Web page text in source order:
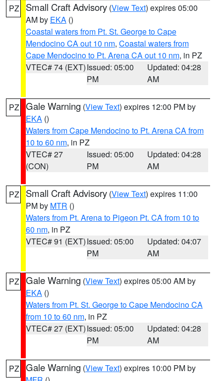
PZ Small Craft Advisory (View Text) expires 05:00
AM by EKA ()
Coastal waters from Pt. St. George to Cape
Mendocino CA out 10 nm, Coastal waters from
Cape Mendocino to Pt. Arena CA out 10 nm, in PZ
VTEC# 74 (EXT)Issued: 05:00
PM
Updated: 04:28
AM
PZ Gale Warning (View Text) expires 12:00 PM by
EKA ()
Waters from Cape Mendocino to Pt. Arena CA from
10 to 60 nm, in PZ
VTEC# 27
(CON)
Issued: 05:00
PM
Updated: 04:28
AM
PZ Small Craft Advisory (View Text) expires 11:00
PM by MTR ()
Waters from Pt. Arena to Pigeon Pt. CA from 10 to
60 nm, in PZ
VTEC# 91 (EXT)Issued: 05:00
PM
Updated: 04:07
AM
PZ Gale Warning (View Text) expires 05:00 AM by
EKA ()
Waters from Pt. St. George to Cape Mendocino CA
from 10 to 60 nm, in PZ
VTEC# 27 (EXT)Issued: 05:00
PM
Updated: 04:28
AM
PZ Gale Warning (View Text) expires 10:00 PM by